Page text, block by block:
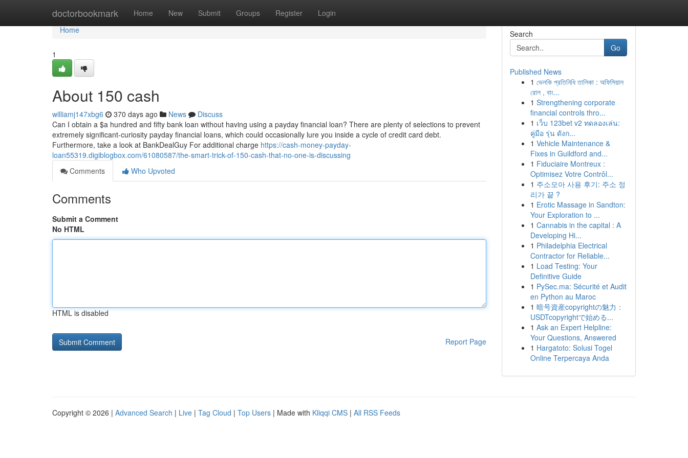
doctorbookmark Home New Submit Groups Register Login
Home
Home
1
About 150 cash
williamj147xbg6 370 days ago News
Discuss
Can I obtain a $a hundred and fifty bank loan without having using a payday financial loan? There are plenty of selections to prevent
extremely significant-curiosity payday financial loans, which could occasionally lure you inside a cycle of credit card debt.
Furthermore, take a look at BankDealGuy For additional charge https://cash-money-payday-
loan55319.digiblogbox.com/61080587/the-smart-trick-of-150-cash-that-no-one-is-discussing
Comments
Who Upvoted
Comments
Submit a Comment
No HTML
HTML is disabled
Report Page
Search
Go
Published News
1 ভেলকি প্রতিনিধি তালিকা : অফিসিয়াল
রোল , বাং...
1 Strengthening corporate
financial controls thro...
1 เว็บ 123bet v2 ทดลองเล่น:
คู่มือ รุ่น ดังก...
1 Vehicle Maintenance &
Fixes in Guildford and...
1 Fiduciaire Montreux :
Optimisez Votre Contrôl...
1 주소모아 사용 후기: 주소 정
리가 끝 ?
1 Erotic Massage in Sandton:
Your Exploration to ...
1 Cannabis in the capital : A
Developing Hi...
1 Philadelphia Electrical
Contractor for Reliable...
1 Load Testing: Your
Definitive Guide
1 PySec.ma: Sécurité et Audit
en Python au Maroc
1 暗号資産copyrightの魅力：
USDTcopyrightで始める...
1 Ask an Expert Helpline:
Your Questions, Answered
1 Hargatoto: Solusi Togel
Online Terpercaya Anda
Copyright © 2026 | Advanced Search | Live | Tag Cloud | Top Users | Made with Kliqqi CMS | All RSS Feeds